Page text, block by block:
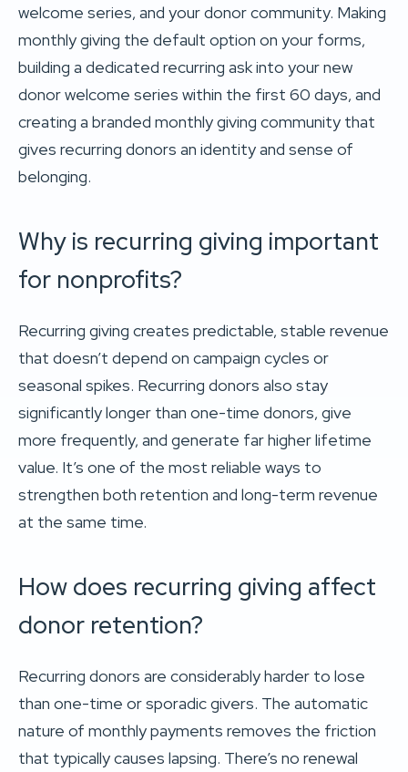
welcome series, and your donor community. Making
monthly giving the default option on your forms,
building a dedicated recurring ask into your new
donor welcome series within the first 60 days, and
creating a branded monthly giving community that
gives recurring donors an identity and sense of
belonging.
Why is recurring giving important
for nonprofits?
Recurring giving creates predictable, stable revenue
that doesn’t depend on campaign cycles or
seasonal spikes. Recurring donors also stay
significantly longer than one-time donors, give
more frequently, and generate far higher lifetime
value. It’s one of the most reliable ways to
strengthen both retention and long-term revenue
at the same time.
How does recurring giving affect
donor retention?
Recurring donors are considerably harder to lose
than one-time or sporadic givers. The automatic
nature of monthly payments removes the friction
that typically causes lapsing. There’s no renewal